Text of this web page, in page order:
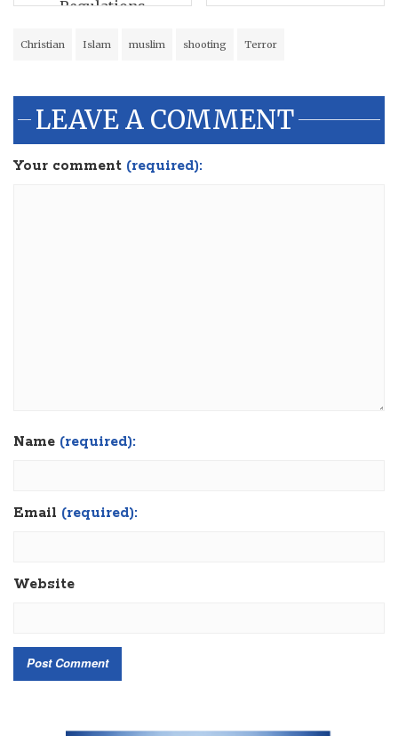
Regulations
Christian Islam muslim shooting Terror
LEAVE A COMMENT
Your comment (required):
Name (required):
Email (required):
Website